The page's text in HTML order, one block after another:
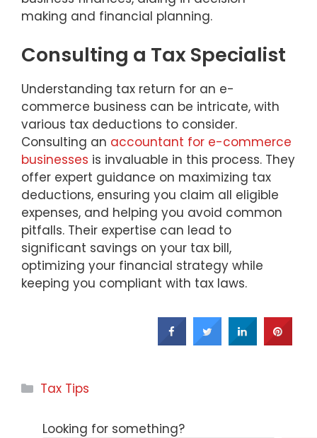
making and financial planning.
Consulting a Tax Specialist
Understanding tax return for an e-
commerce business can be intricate, with
various tax deductions to consider.
Consulting an accountant for e-commerce
businesses is invaluable in this process. They
offer expert guidance on maximizing tax
deductions, ensuring you claim all eligible
expenses, and helping you avoid common
pitfalls. Their expertise can lead to
significant savings on your tax bill,
optimizing your financial strategy while
keeping you compliant with tax laws.
Categories
Tax Tips
Looking for something?